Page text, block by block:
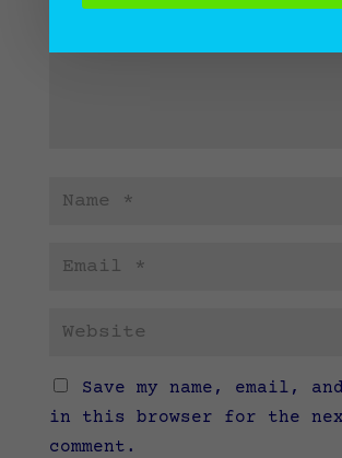
Save my name, email,
in this browser for the
comment.